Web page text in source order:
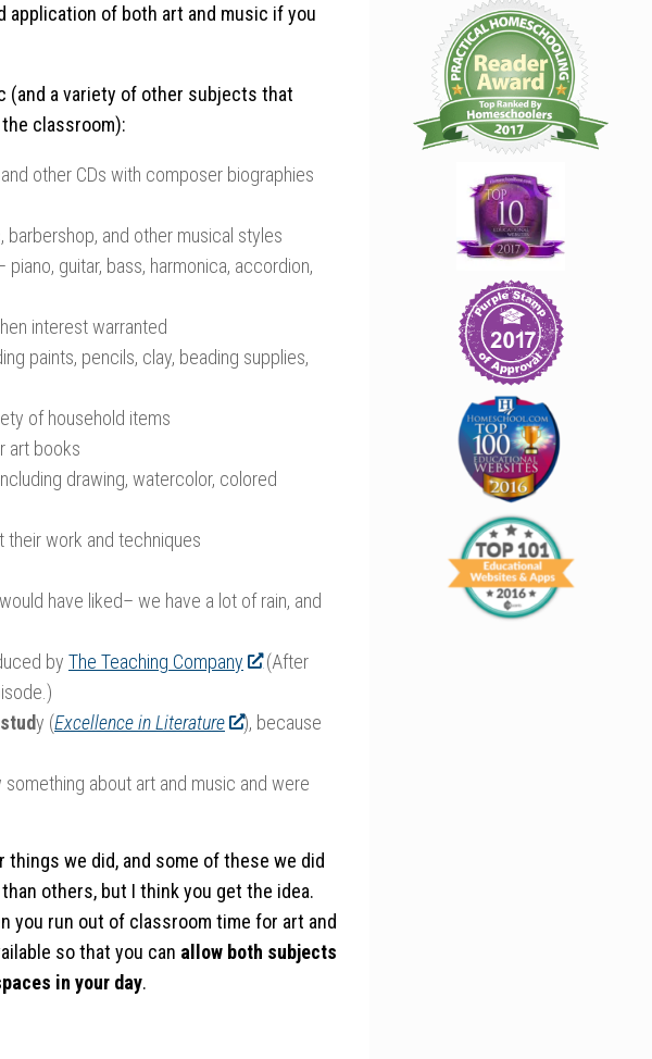
application of both art and music if you
(and a variety of other subjects that
classroom):
and other CDs with composer biographies
barbershop, and other musical styles
guitar, bass, harmonica, accordion,
interest warranted
paints, pencils, clay, beading supplies,
of household items
art books
drawing, watercolor, colored
their work and techniques
have liked– we have a lot of rain, and
by The Teaching Company
(After
y (Excellence in Literature
), because
about art and music and were
things we did, and some of these we did
others, but I think you get the idea.
you run out of classroom time for art and
so that you can allow both subjects
in your day.